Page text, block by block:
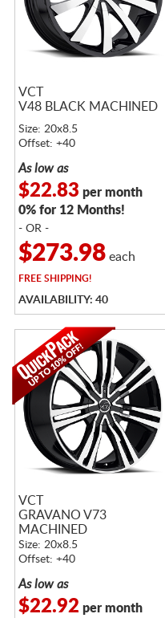
VCT
V48 BLACK MACHINED
Size: 20x8.5
Offset: +40
As low as
$22.83 per month
0% for 12 Months!
- OR -
$273.98each
FREESHIPPING!
AVAILABILITY: 40
VCT
GRAVANO V73
MACHINED
Size: 20x8.5
Offset: +40
As low as
$22.92 per month